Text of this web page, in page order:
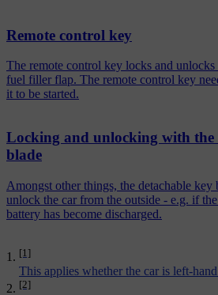
[1]
This applies whether the car is left-
[2]
Remote control key
The remote control key locks and unlocks
fuel filler flap. The remote control key
it to be started.
Locking and unlocking with the
blade
Amongst other things, the detachable key
unlock the car from the outside - e.g. if
battery has become discharged.